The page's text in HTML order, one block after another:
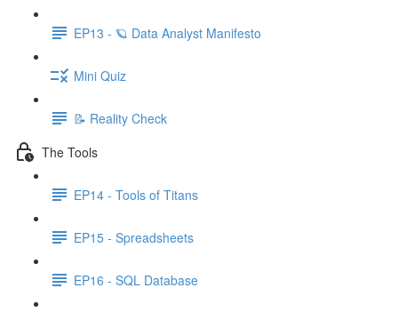
EP13 - 🪐 Data Analyst Manifesto
Mini Quiz
📝 Reality Check
The Tools
EP14 - Tools of Titans
EP15 - Spreadsheets
EP16 - SQL Database